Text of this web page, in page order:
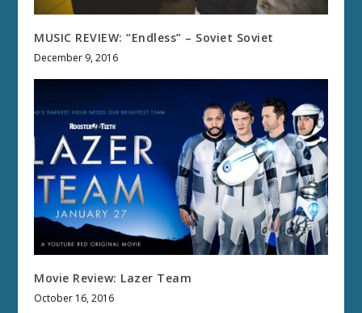
MUSIC REVIEW: “Endless” – Soviet Soviet
December 9, 2016
Movie Review: Lazer Team
October 16, 2016